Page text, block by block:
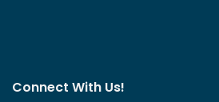
Connect With Us!